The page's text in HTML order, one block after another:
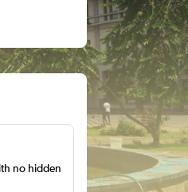
no hidden